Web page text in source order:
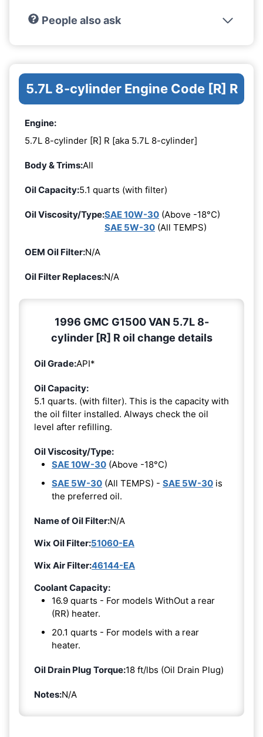
People also ask
5.7L 8-cylinder Engine Code [R] R
Engine:
5.7L 8-cylinder [R] R [aka 5.7L 8-cylinder]
Body & Trims:All
Oil Capacity:5.1 quarts (with filter)
Oil Viscosity/Type:SAE 10W-30 (Above -18°C)
SAE 5W-30 (All TEMPS)
OEM Oil Filter:N/A
Oil Filter Replaces:N/A
1996 GMC G1500 VAN 5.7L 8-
cylinder [R] R oil change details
Oil Grade:API*
Oil Capacity:
5.1 quarts. (with filter). This is the capacity with
the oil filter installed. Always check the oil
level after refilling.
Oil Viscosity/Type:
SAE 10W-30 (Above -18°C)
SAE 5W-30 (All TEMPS) - SAE 5W-30 is
the preferred oil.
Name of Oil Filter:N/A
Wix Oil Filter:51060-EA
Wix Air Filter:46144-EA
Coolant Capacity:
16.9 quarts - For models WithOut a rear
(RR) heater.
20.1 quarts - For models with a rear
heater.
Oil Drain Plug Torque:18 ft/lbs (Oil Drain Plug)
Notes:N/A